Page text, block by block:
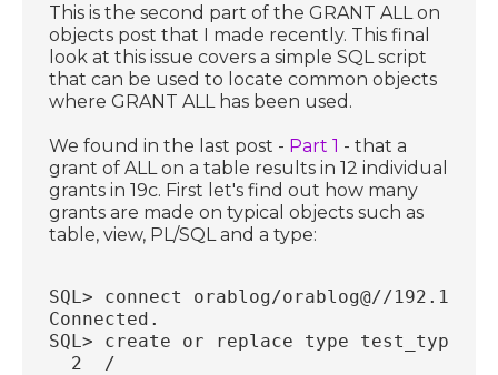
This is the second part of the GRANT ALL on
objects post that I made recently. This final
look at this issue covers a simple SQL script
that can be used to locate common objects
where GRANT ALL has been used.
We found in the last post - Part 1 - that a
grant of ALL on a table results in 12 individual
grants in 19c. First let's find out how many
grants are made on typical objects such as
table, view, PL/SQL and a type:
SQL> connect orablog/orablog@//
Connected.
SQL> create or replace type test_type
  2  /